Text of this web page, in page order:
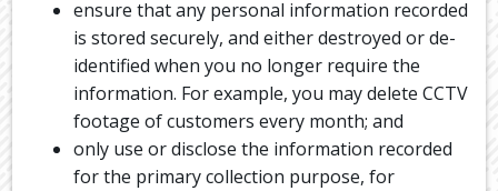
ensure that any personal information recorded
is stored securely, and either destroyed or de-
identified when you no longer require the
information. For example, you may delete CCTV
footage of customers every month; and
only use or disclose the information recorded
for the primary collection purpose, for